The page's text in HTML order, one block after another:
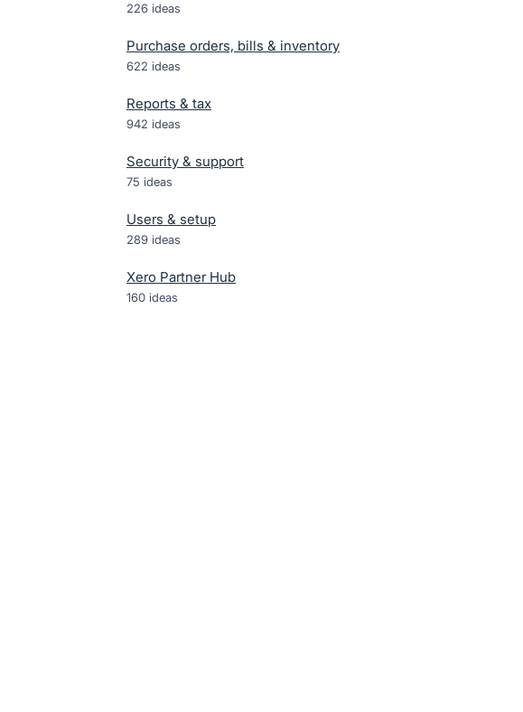
226 ideas
Purchase orders, bills & inventory
622 ideas
Reports & tax
942 ideas
Security & support
75 ideas
Users & setup
289 ideas
Xero Partner Hub
160 ideas